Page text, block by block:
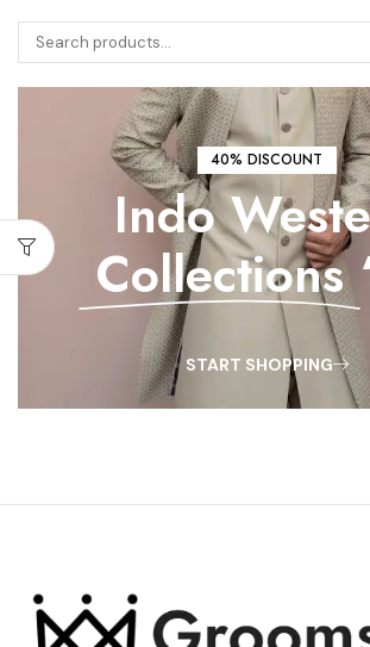
40% DISCOUNT
Indo
Collections
START SHOPPING